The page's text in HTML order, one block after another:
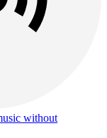
without